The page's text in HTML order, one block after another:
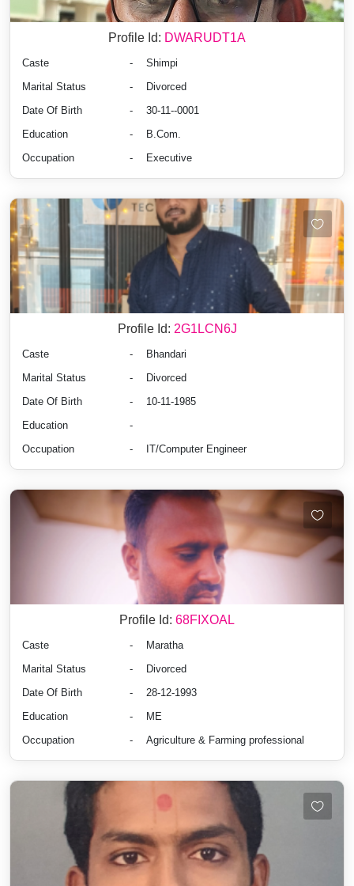
Profile Id: DWARUDT1A
Caste -
Shimpi
Marital Status
-
Divorced
Date Of Birth
-
30-11--0001
Education
-
B.Com.
Occupation
- Executive
Profile Id: 2G1LCN6J
Caste -
Bhandari
Marital Status
-
Divorced
Date Of Birth
-
10-11-1985
Education
-
Occupation
- IT/Computer Engineer
Profile Id: 68FIXOAL
Caste -
Maratha
Marital Status
-
Divorced
Date Of Birth
-
28-12-1993
Education
-
ME
Occupation
- Agriculture & Farming professional